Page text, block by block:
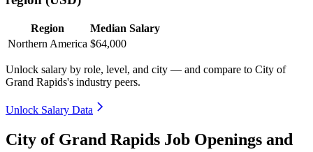
Region
Median Salary
Northern America $64,000
Unlock salary by role, level, and city — and compare to City of
Grand Rapids's industry peers.
Unlock Salary Data
City of Grand Rapids Job Openings and